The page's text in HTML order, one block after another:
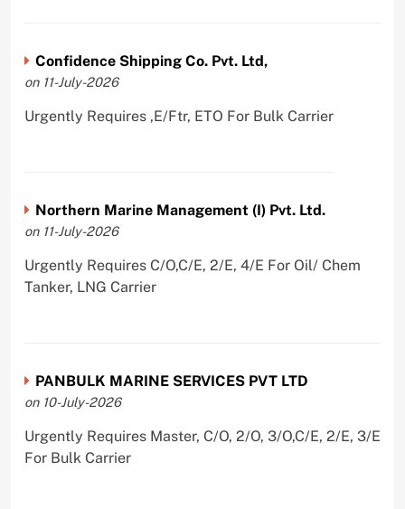
Confidence Shipping Co. Pvt. Ltd,
on 11-July-2026
Urgently Requires ,E/Ftr, ETO For Bulk Carrier
Northern Marine Management (I) Pvt. Ltd.
on 11-July-2026
Urgently Requires C/O,C/E, 2/E, 4/E For Oil/ Chem
Tanker, LNG Carrier
PANBULK MARINE SERVICES PVT LTD
on 10-July-2026
Urgently Requires Master, C/O, 2/O, 3/O,C/E, 2/E, 3/E
For Bulk Carrier